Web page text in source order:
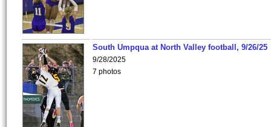
South Umpqua at North Valley football, 9/26/25
9/28/2025
7 photos